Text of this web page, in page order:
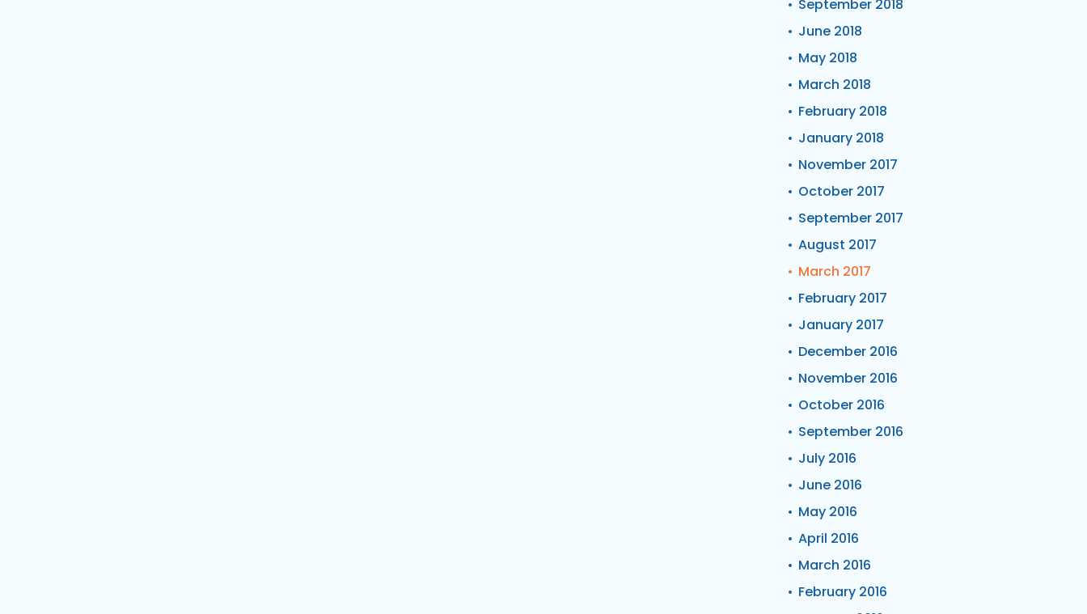
September 2018
June 2018
May 2018
March 2018
February 2018
January 2018
November 2017
October 2017
September 2017
August 2017
March 2017
February 2017
January 2017
December 2016
November 2016
October 2016
September 2016
July 2016
June 2016
May 2016
April 2016
March 2016
February 2016